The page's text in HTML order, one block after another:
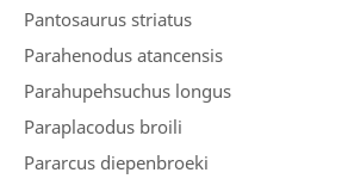
Pantosaurus striatus
Parahenodus atancensis
Parahupehsuchus longus
Paraplacodus broili
Pararcus diepenbroeki